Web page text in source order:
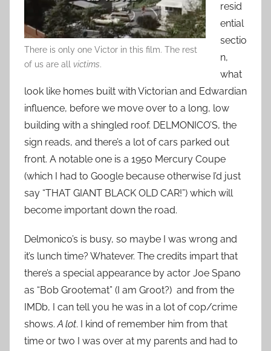
There is only one Victor in this film. The rest
of us are all victims.
resid
ential
sectio
n,
what
look like homes built with Victorian and Edwardian
influence, before we move over to a long, low
building with a shingled roof. DELMONICO’S, the
sign reads, and there’s a lot of cars parked out
front. A notable one is a 1950 Mercury Coupe
(which I had to Google because otherwise I’d just
say “THAT GIANT BLACK OLD CAR!”) which will
become important down the road.
Delmonico’s is busy, so maybe I was wrong and
it’s lunch time? Whatever. The credits impart that
there’s a special appearance by actor Joe Spano
as “Bob Grootemat” (I am Groot?) and from the
IMDb, I can tell you he was in a lot of cop/crime
shows.A lot. I kind of remember him from that
time or two I was over at my parents and had to